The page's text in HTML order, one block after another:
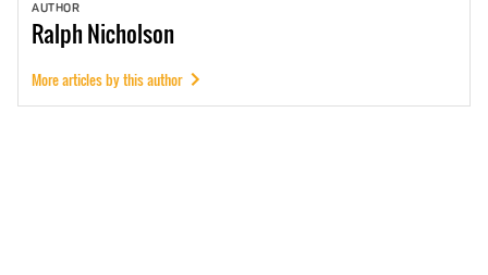
AUTHOR
RalphNicholson
More articles by this author